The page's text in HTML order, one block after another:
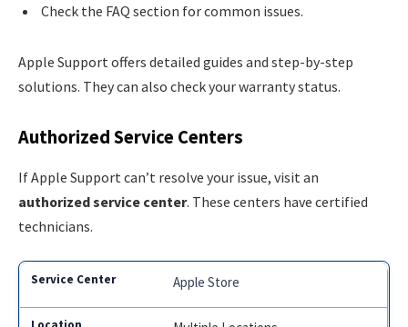
Check the FAQ section for common issues.
Apple Support offers detailed guides and step-by-step
solutions. They can also check your warranty status.
Authorized Service Centers
If Apple Support can’t resolve your issue, visit an
authorized service center. These centers have certified
technicians.
Apple Store